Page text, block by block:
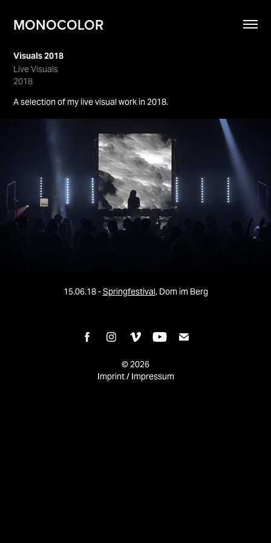
MONOCOLOR
Visuals 2018
Live Visuals
2018
A selection of my live visual work in 2018.
15.06.18 -Springfestival, Dom im Berg
© 2026
Imprint / Impressum